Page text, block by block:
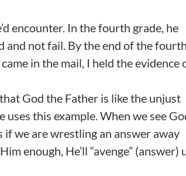
encounter. In the fourth grade, he
and not fail. By the end of the fourth
in the mail, I held the evidence
God the Father is like the unjust
uses this example. When we see
we are wrestling an answer away
enough, He’ll “avenge” (answer)